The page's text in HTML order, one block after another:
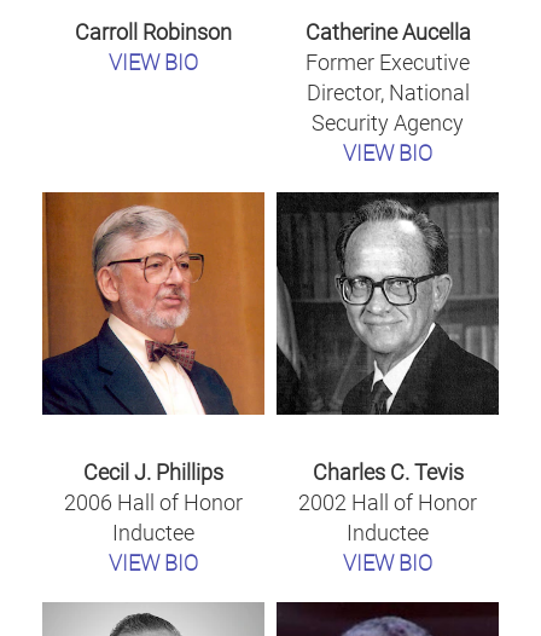
Carroll Robinson
VIEW BIO
Catherine Aucella
Former Executive
Director, National
Security Agency
VIEW BIO
Cecil J. Phillips
2006 Hall of Honor
Inductee
VIEW BIO
Charles C. Tevis
2002 Hall of Honor
Inductee
VIEW BIO